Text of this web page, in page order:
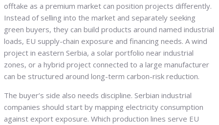
offtake as a premium market can position projects differently.
Instead of selling into the market and separately seeking
green buyers, they can build products around named industrial
loads, EU supply-chain exposure and financing needs. A wind
project in eastern Serbia, a solar portfolio near industrial
zones, or a hybrid project connected to a large manufacturer
can be structured around long-term carbon-risk reduction.
The buyer’s side also needs discipline. Serbian industrial
companies should start by mapping electricity consumption
against export exposure. Which production lines serve EU